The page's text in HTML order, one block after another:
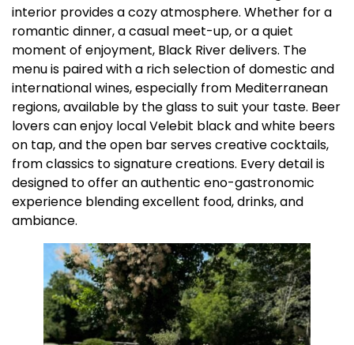
interior provides a cozy atmosphere. Whether for a
romantic dinner, a casual meet-up, or a quiet
moment of enjoyment, Black River delivers. The
menu is paired with a rich selection of domestic and
international wines, especially from Mediterranean
regions, available by the glass to suit your taste. Beer
lovers can enjoy local Velebit black and white beers
on tap, and the open bar serves creative cocktails,
from classics to signature creations. Every detail is
designed to offer an authentic eno-gastronomic
experience blending excellent food, drinks, and
ambiance.